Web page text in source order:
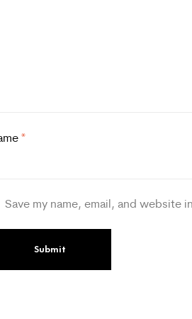
*
Save my name, email, and